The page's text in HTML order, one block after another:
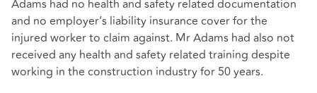
Adams had no health and safety related documentation
and no employer’s liability insurance cover for the
injured worker to claim against. Mr Adams had also not
received any health and safety related training despite
working in the construction industry for 50 years.